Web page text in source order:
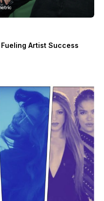
Artist Success